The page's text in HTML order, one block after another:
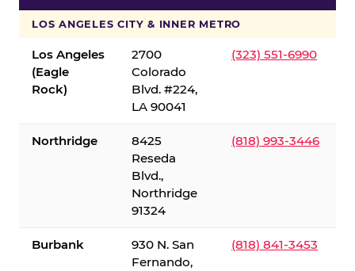
LOS ANGELES CITY & INNER METRO
Los Angeles
(Eagle
Rock)
2700
Colorado
Blvd. #224,
LA 90041
(323) 551-6990
Northridge
8425
Reseda
Blvd.,
Northridge
91324
(818) 993-3446
Burbank
930 N. San
Fernando,
(818) 841-3453